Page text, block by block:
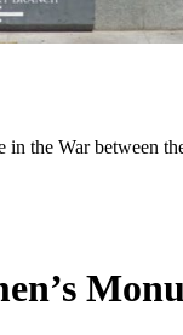
in the War between